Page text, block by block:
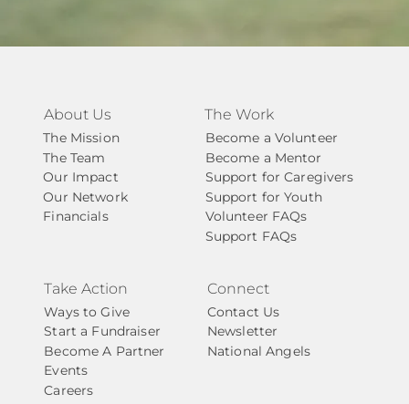
About Us
The Mission
The Team
Our Impact
Our Network
Financials
The Work
Become a Volunteer
Become a Mentor
Support for Caregivers
Support for Youth
Volunteer FAQs
Support FAQs
Take Action
Ways to Give
Start a Fundraiser
Become A Partner
Events
Careers
Connect
Contact Us
Newsletter
National Angels